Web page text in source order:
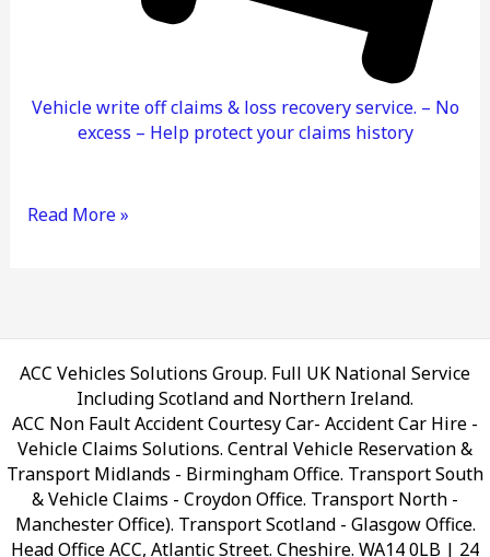
Vehicle write off claims & loss recovery service. – No
excess – Help protect your claims history
Read More »
ACC Vehicles Solutions Group. Full UK National Service
Including Scotland and Northern Ireland.
ACC Non Fault Accident Courtesy Car- Accident Car Hire -
Vehicle Claims Solutions. Central Vehicle Reservation &
Transport Midlands - Birmingham Office. Transport South
& Vehicle Claims - Croydon Office. Transport North -
Manchester Office). Transport Scotland - Glasgow Office.
Head Office ACC, Atlantic Street. Cheshire. WA14 0LB | 24